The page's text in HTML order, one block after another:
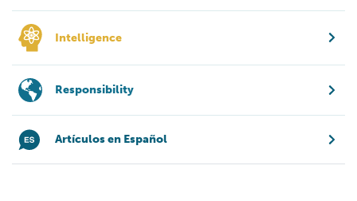
Intelligence
Responsibility
Artículos en Español